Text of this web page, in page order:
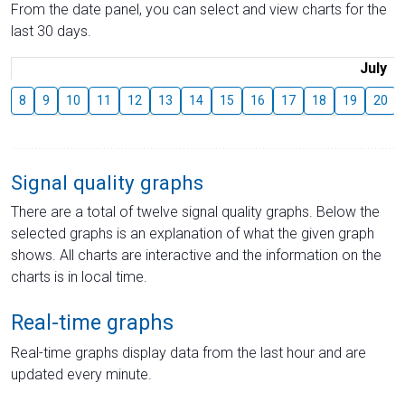
From the date panel, you can select and view charts for the
last 30 days.
July
8 9 10 11 12 13 14 15 16 17 18 19 20
Signal quality graphs
There are a total of twelve signal quality graphs. Below the
selected graphs is an explanation of what the given graph
shows. All charts are interactive and the information on the
charts is in local time.
Real-time graphs
Real-time graphs display data from the last hour and are
updated every minute.